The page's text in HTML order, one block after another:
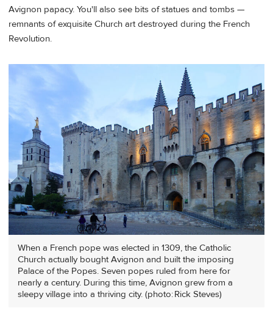
Avignon papacy. You'll also see bits of statues and tombs —
remnants of exquisite Church art destroyed during the French
Revolution.
When a French pope was elected in 1309, the Catholic
Church actually bought Avignon and built the imposing
Palace of the Popes. Seven popes ruled from here for
nearly a century. During this time, Avignon grew from a
sleepy village into a thriving city. (photo: Rick Steves)